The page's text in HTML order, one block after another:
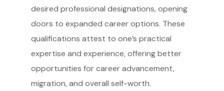
desired professional designations, opening
doors to expanded career options. These
qualifications attest to one’s practical
expertise and experience, offering better
opportunities for career advancement,
migration, and overall self-worth.